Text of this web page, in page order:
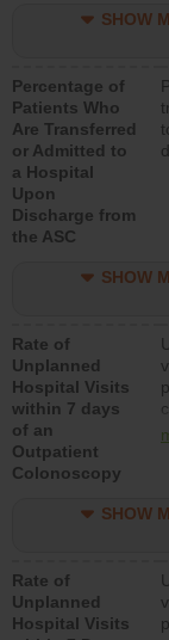
SHOW
Percentage of
Patients Who
Are Transferred
or Admitted to
a Hospital
Upon
Discharge from
the ASC
SHOW
Rate of
Unplanned
Hospital Visits
within 7 days
of an
Outpatient
Colonoscopy
SHOW
Rate of
Unplanned
Hospital Visits